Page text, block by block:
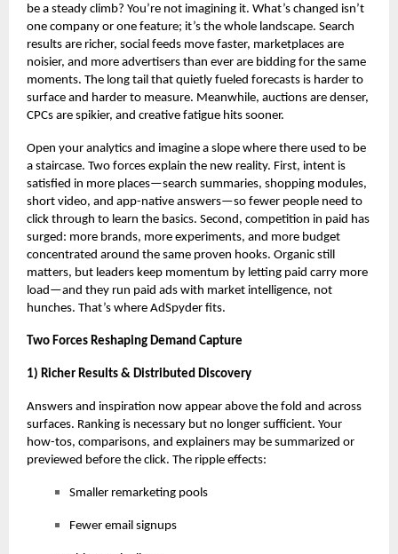
be a steady climb? You’re not imagining it. What’s changed isn’t
one company or one feature; it’s the whole landscape. Search
results are richer, social feeds move faster, marketplaces are
noisier, and more advertisers than ever are bidding for the same
moments. The long tail that quietly fueled forecasts is harder to
surface and harder to measure. Meanwhile, auctions are denser,
CPCs are spikier, and creative fatigue hits sooner.
Open your analytics and imagine a slope where there used to be
a staircase. Two forces explain the new reality. First, intent is
satisfied in more places—search summaries, shopping modules,
short video, and app-native answers—so fewer people need to
click through to learn the basics. Second, competition in paid has
surged: more brands, more experiments, and more budget
concentrated around the same proven hooks. Organic still
matters, but leaders keep momentum by letting paid carry more
load—and they run paid ads with market intelligence, not
hunches. That’s where AdSpyder fits.
Two Forces Reshaping Demand Capture
1) Richer Results & Distributed Discovery
Answers and inspiration now appear above the fold and across
surfaces. Ranking is necessary but no longer sufficient. Your
how-tos, comparisons, and explainers may be summarized or
previewed before the click. The ripple effects:
Smaller remarketing pools
Fewer email signups